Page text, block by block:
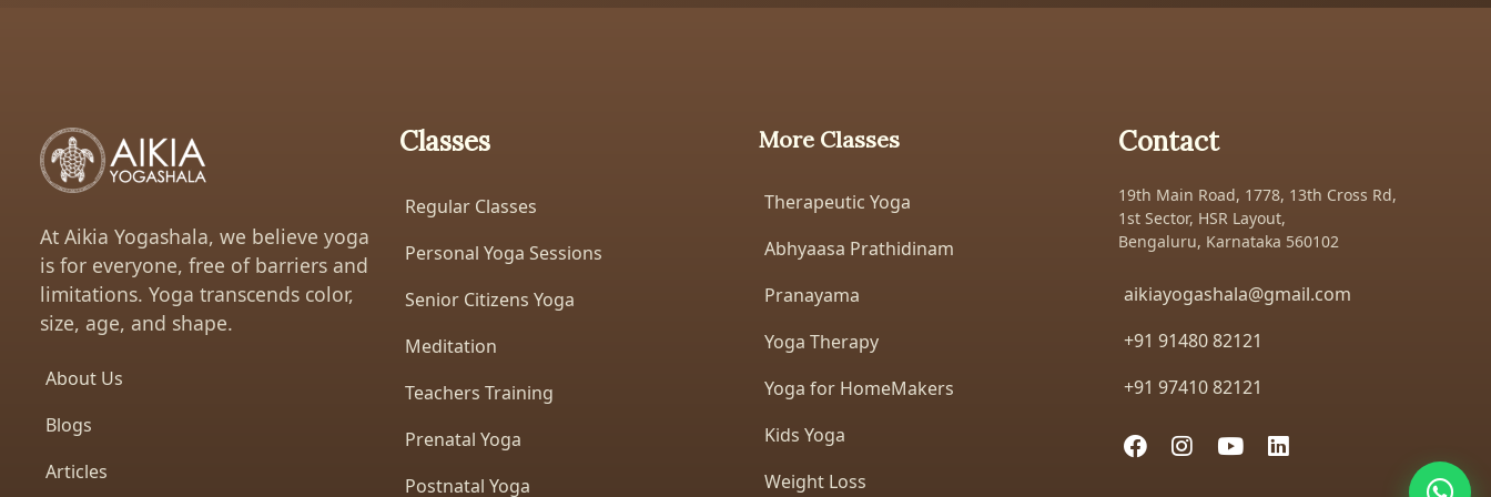
At Aikia Yogashala, we believe yoga
is for everyone, free of barriers and
limitations. Yoga transcends color,
size, age, and shape.
About Us
Blogs
Articles
Classes
Regular Classes
Personal Yoga Sessions
Senior Citizens Yoga
Meditation
Teachers Training
Prenatal Yoga
Postnatal Yoga
More Classes
Therapeutic Yoga
Abhyaasa Prathidinam
Pranayama
Yoga Therapy
Yoga for HomeMakers
Kids Yoga
Weight Loss
Contact
19th Main Road, 1778, 13th Cross Rd,
1st Sector, HSR Layout,
Bengaluru, Karnataka 560102
aikiayogashala@gmail.com
+91 91480 82121
+91 97410 82121